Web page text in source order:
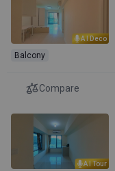
AI Deco
Balcony
Compare
AI Tour